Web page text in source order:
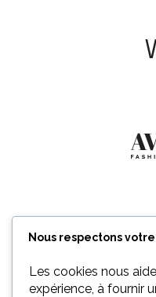
Nous respectons
Les cookies nous
expérience, à fournir